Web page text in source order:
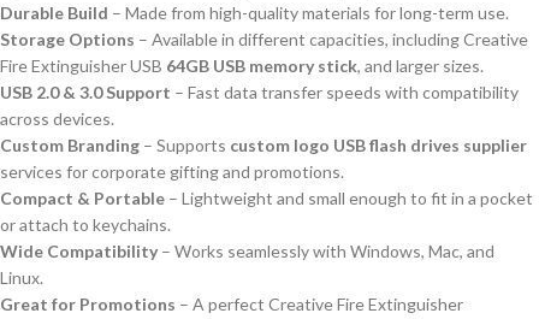
Durable Build – Made from high-quality materials for long-term use.
Storage Options – Available in different capacities, including Creative
Fire Extinguisher USB 64GB USB memory stick, and larger sizes.
USB 2.0 & 3.0 Support – Fast data transfer speeds with compatibility
across devices.
Custom Branding – Supports custom logo USB flash drives supplier
services for corporate gifting and promotions.
Compact & Portable – Lightweight and small enough to fit in a pocket
or attach to keychains.
Wide Compatibility – Works seamlessly with Windows, Mac, and
Linux.
Great for Promotions – A perfect Creative Fire Extinguisher